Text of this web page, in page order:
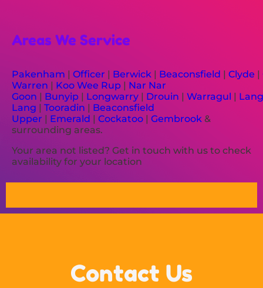
Areas We Service
Pakenham | Officer | Berwick | Beaconsfield | Clyde |
Warren | Koo Wee Rup | Nar Nar
Goon | Bunyip | Longwarry | Drouin | Warragul | Lang
Lang | Tooradin | Beaconsfield
Upper | Emerald | Cockatoo | Gembrook &
surrounding areas.
Your area not listed? Get in touch with us to check
availability for your location
Contact Us